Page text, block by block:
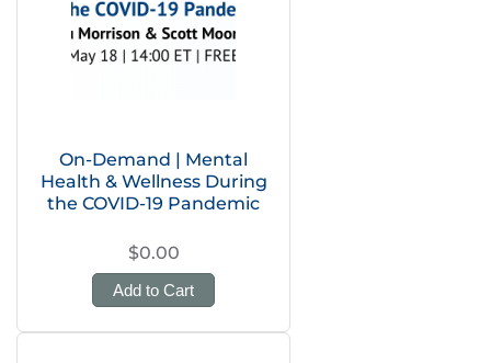
On-Demand | Mental
Health & Wellness During
the COVID-19 Pandemic
$0.00
Add to Cart